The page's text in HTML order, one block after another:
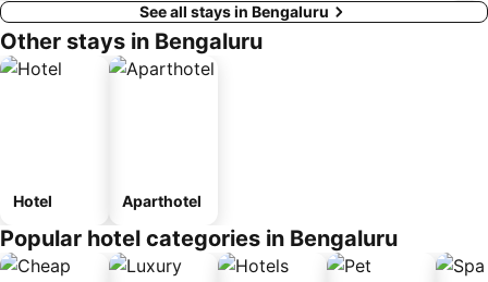
See all stays in Bengaluru
Other stays in Bengaluru
Hotel Aparthotel
Popular hotel categories in Bengaluru